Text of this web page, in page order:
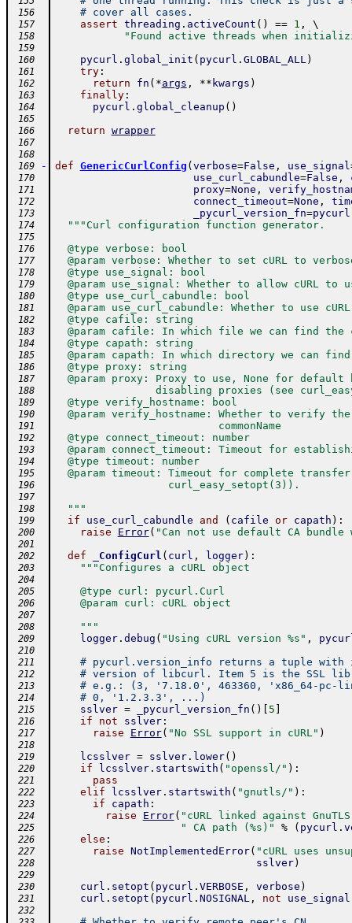
156 # cover all cases.
157 assert threading . activeCount ( ) == 1 , \
158 "Found active threads when
159
160
pycurl . global_init ( pycurl . GLOBAL_ALL)
161 try:
162 return fn ( *args , ** kwargs )
163 finally:
164 pycurl . global_cleanup ( )
165
166
return wrapper
167
168
169
- def GenericCurlConfig ( verbose=False , use_signal
170 use_curl_cabundle=False ,
171 proxy=None ,
172 connect_timeout=None ,
173 _pycurl_version_fn=pycurl
174 """Curl configuration function generator.
175
176
  @type verbose: bool
177
@param verbose: Whether to set cURL to
178
  @type use_signal: bool
179
@param use_signal: Whether to allow cURL to
180
  @type use_curl_cabundle: bool
181
@param use_curl_cabundle: Whether to use
182
  @type cafile: string
183
@param cafile: In which file we can find the
184
  @type capath: string
185
@param capath: In which directory we can
186
  @type proxy: string
187
@param proxy: Proxy to use, None for default
188
disabling proxies (see
189
  @type verify_hostname: bool
190
@param verify_hostname: Whether to verify
191
                          commonName
192
  @type connect_timeout: number
193
@param connect_timeout: Timeout for
194
  @type timeout: number
195
@param timeout: Timeout for complete
196
                  curl_easy_setopt(3)).
197
198
  """
199 if use_curl_cabundle and ( cafile or capath ) :
200 raise Error( "Can not use default CA
201
202
def _ConfigCurl ( curl , logger) :
203 """Configures a cURL object
204
205
    @type curl: pycurl.Curl
206
    @param curl: cURL object
207
208
    """
209 logger. debug ( "Using cURL version %s" ,
210
211
# pycurl.version_info returns a tuple with
212 # version of libcurl. Item 5 is the SSL
213 # e.g.: (3, '7.18.0', 463360, 'x86_64-pc-
214 # 0, '1.2.3.3', ...)
215 sslver = _pycurl_version_fn ( ) 5
216 if not sslver:
217 raise Error( "No SSL support in cURL" )
218
219
lcsslver = sslver. lower( )
220 if lcsslver. startswith ( "openssl/" ) :
221 pass
222 elif lcsslver. startswith ( "gnutls/" ) :
223 if capath :
224 raise Error( "cURL linked against
225 " CA path (%s)" % ( pycurl .
226 else :
227 raise NotImplementedError( "cURL uses
228 sslver)
229
230
curl . setopt ( pycurl . VERBOSE , verbose )
231 curl . setopt ( pycurl . NOSIGNAL, not use_signal
232